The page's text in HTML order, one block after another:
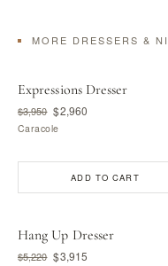
MORE DRESSERS &
Expressions Dresser
$3,950 $2,960
Caracole
ADD TO CART
Hang Up Dresser
$5,220 $3,915